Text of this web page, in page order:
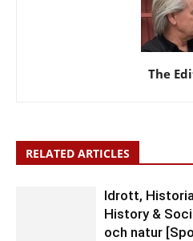
The
RELATED ARTICLES
Idrott,
History &
och natur